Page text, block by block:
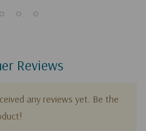
Reviews
any reviews yet. Be the